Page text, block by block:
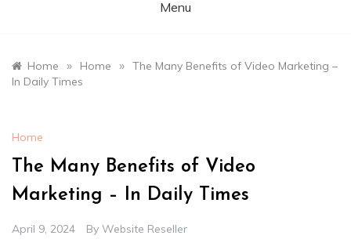
Menu
Home » Home » The Many Benefits of Video Marketing –
In Daily Times
Home
The Many Benefits of Video
Marketing – In Daily Times
April 9, 2024 By Website Reseller